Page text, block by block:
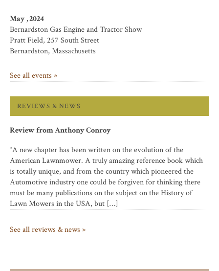
May , 2024
Bernardston Gas Engine and Tractor Show
Pratt Field, 257 South Street
Bernardston, Massachusetts
See all events »
REVIEWS & NEWS
Review from Anthony Conroy
“A new chapter has been written on the evolution of the
American Lawnmower. A truly amazing reference book which
is totally unique, and from the country which pioneered the
Automotive industry one could be forgiven for thinking there
must be many publications on the subject on the History of
Lawn Mowers in the USA, but […]
See all reviews & news »